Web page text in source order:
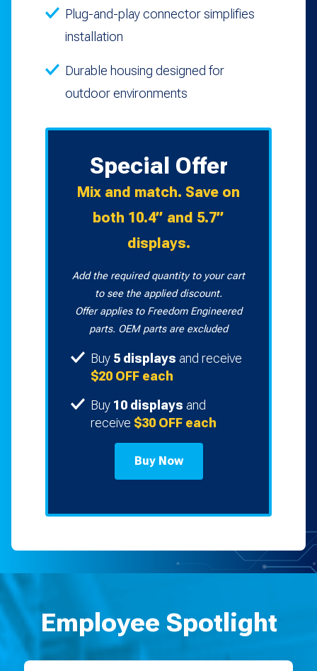
Plug-and-play connector simplifies
installation
Durable housing designed for
outdoor environments
Special Offer
Mix and match. Save on
both 10.4” and 5.7”
displays.
Add the required quantity to your cart
to see the applied discount.
Offer applies to Freedom Engineered
parts. OEM parts are excluded
Buy 5 displays and receive
$20 OFF each
Buy 10 displays and
receive $30 OFF each
Buy Now
Employee Spotlight